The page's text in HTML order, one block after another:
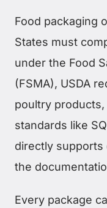
Food packaging
States must
under the Food
(FSMA), USDA
poultry
standards like
directly supports
the
Every package